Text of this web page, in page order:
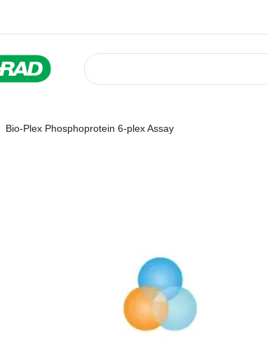
Bio-Plex Phosphoprotein 6-plex Assay